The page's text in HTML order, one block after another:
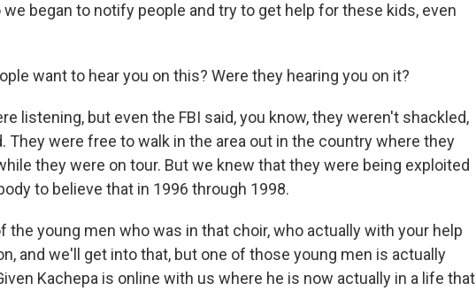
began to notify people and try to get help for these kids, even
want to hear you on this? Were they hearing you on it?
listening, but even the FBI said, you know, they weren't shackled,
They were free to walk in the area out in the country where they
they were on tour. But we knew that they were being exploited
to believe that in 1996 through 1998.
the young men who was in that choir, who actually with your help
and we'll get into that, but one of those young men is actually
Kachepa is online with us where he is now actually in a life that